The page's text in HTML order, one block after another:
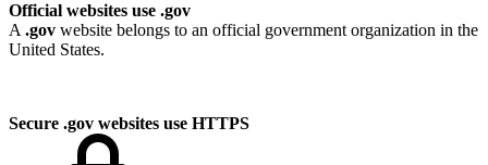
Official websites use .gov
A .gov website belongs to an official government organization in the
United States.
Secure .gov websites use HTTPS